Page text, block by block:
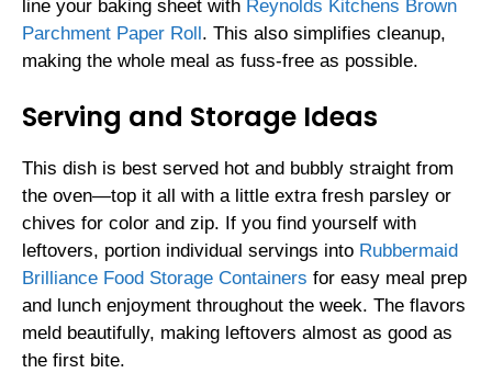
line your baking sheet with Reynolds Kitchens Brown
Parchment Paper Roll. This also simplifies cleanup,
making the whole meal as fuss-free as possible.
Serving and Storage Ideas
This dish is best served hot and bubbly straight from
the oven—top it all with a little extra fresh parsley or
chives for color and zip. If you find yourself with
leftovers, portion individual servings into Rubbermaid
Brilliance Food Storage Containers for easy meal prep
and lunch enjoyment throughout the week. The flavors
meld beautifully, making leftovers almost as good as
the first bite.